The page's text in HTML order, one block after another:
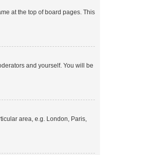
at the top of board pages. This
and yourself. You will be
area, e.g. London, Paris,